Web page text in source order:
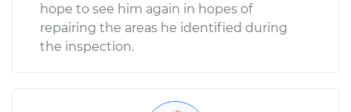
hope to see him again in hopes of
repairing the areas he identified during
the inspection.